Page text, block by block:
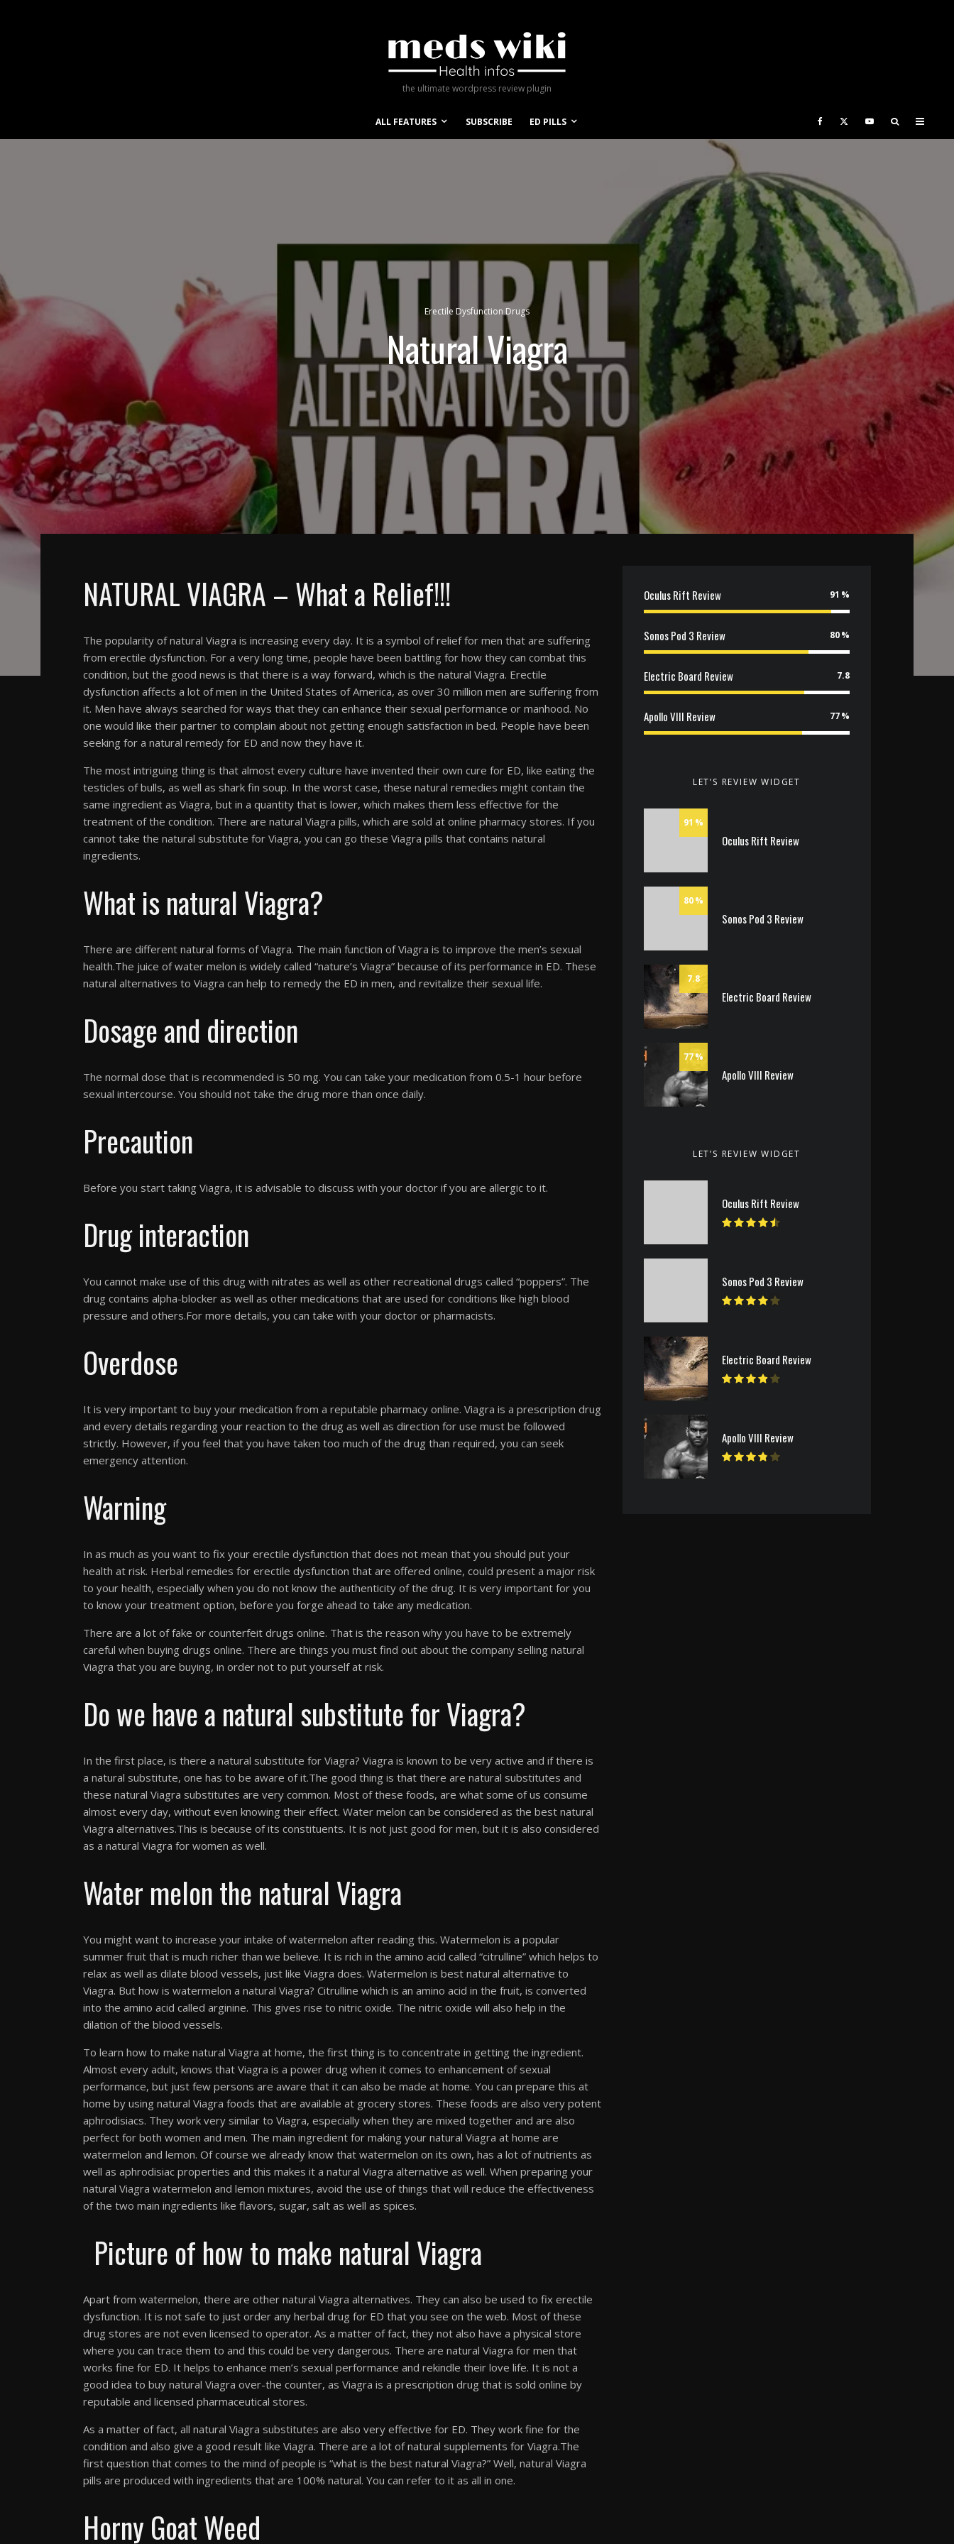
the ultimate wordpress review plugin
ALL FEATURES SUBSCRIBE ED PILLS
Erectile Dysfunction Drugs
Natural Viagra
NATURAL VIAGRA – What a Relief!!!
The popularity of natural Viagra is increasing every day. It is a symbol of relief for men that are suffering
from erectile dysfunction. For a very long time, people have been battling for how they can combat this
condition, but the good news is that there is a way forward, which is the natural Viagra. Erectile
dysfunction affects a lot of men in the United States of America, as over 30 million men are suffering from
it. Men have always searched for ways that they can enhance their sexual performance or manhood. No
one would like their partner to complain about not getting enough satisfaction in bed. People have been
seeking for a natural remedy for ED and now they have it.
The most intriguing thing is that almost every culture have invented their own cure for ED, like eating the
testicles of bulls, as well as shark fin soup. In the worst case, these natural remedies might contain the
same ingredient as Viagra, but in a quantity that is lower, which makes them less effective for the
treatment of the condition. There are natural Viagra pills, which are sold at online pharmacy stores. If you
cannot take the natural substitute for Viagra, you can go these Viagra pills that contains natural
ingredients.
What is natural Viagra?
There are different natural forms of Viagra. The main function of Viagra is to improve the men’s sexual
health.The juice of water melon is widely called “nature’s Viagra” because of its performance in ED. These
natural alternatives to Viagra can help to remedy the ED in men, and revitalize their sexual life.
Dosage and direction
The normal dose that is recommended is 50 mg. You can take your medication from 0.5-1 hour before
sexual intercourse. You should not take the drug more than once daily.
Precaution
Before you start taking Viagra, it is advisable to discuss with your doctor if you are allergic to it.
Drug interaction
You cannot make use of this drug with nitrates as well as other recreational drugs called “poppers”. The
drug contains alpha-blocker as well as other medications that are used for conditions like high blood
pressure and others.For more details, you can take with your doctor or pharmacists.
Overdose
It is very important to buy your medication from a reputable pharmacy online. Viagra is a prescription drug
and every details regarding your reaction to the drug as well as direction for use must be followed
strictly. However, if you feel that you have taken too much of the drug than required, you can seek
emergency attention.
Warning
In as much as you want to fix your erectile dysfunction that does not mean that you should put your
health at risk. Herbal remedies for erectile dysfunction that are offered online, could present a major risk
to your health, especially when you do not know the authenticity of the drug. It is very important for you
to know your treatment option, before you forge ahead to take any medication.
There are a lot of fake or counterfeit drugs online. That is the reason why you have to be extremely
careful when buying drugs online. There are things you must find out about the company selling natural
Viagra that you are buying, in order not to put yourself at risk.
Do we have a natural substitute for Viagra?
In the first place, is there a natural substitute for Viagra? Viagra is known to be very active and if there is
a natural substitute, one has to be aware of it.The good thing is that there are natural substitutes and
these natural Viagra substitutes are very common. Most of these foods, are what some of us consume
almost every day, without even knowing their effect. Water melon can be considered as the best natural
Viagra alternatives.This is because of its constituents. It is not just good for men, but it is also considered
as a natural Viagra for women as well.
Water melon the natural Viagra
You might want to increase your intake of watermelon after reading this. Watermelon is a popular
summer fruit that is much richer than we believe. It is rich in the amino acid called “citrulline” which helps to
relax as well as dilate blood vessels, just like Viagra does. Watermelon is best natural alternative to
Viagra. But how is watermelon a natural Viagra? Citrulline which is an amino acid in the fruit, is converted
into the amino acid called arginine. This gives rise to nitric oxide. The nitric oxide will also help in the
dilation of the blood vessels.
To learn how to make natural Viagra at home, the first thing is to concentrate in getting the ingredient.
Almost every adult, knows that Viagra is a power drug when it comes to enhancement of sexual
performance, but just few persons are aware that it can also be made at home. You can prepare this at
home by using natural Viagra foods that are available at grocery stores. These foods are also very potent
aphrodisiacs. They work very similar to Viagra, especially when they are mixed together and are also
perfect for both women and men. The main ingredient for making your natural Viagra at home are
watermelon and lemon. Of course we already know that watermelon on its own, has a lot of nutrients as
well as aphrodisiac properties and this makes it a natural Viagra alternative as well. When preparing your
natural Viagra watermelon and lemon mixtures, avoid the use of things that will reduce the effectiveness
of the two main ingredients like flavors, sugar, salt as well as spices.
Picture of how to make natural Viagra
Apart from watermelon, there are other natural Viagra alternatives. They can also be used to fix erectile
dysfunction. It is not safe to just order any herbal drug for ED that you see on the web. Most of these
drug stores are not even licensed to operator. As a matter of fact, they not also have a physical store
where you can trace them to and this could be very dangerous. There are natural Viagra for men that
works fine for ED. It helps to enhance men’s sexual performance and rekindle their love life. It is not a
good idea to buy natural Viagra over-the counter, as Viagra is a prescription drug that is sold online by
reputable and licensed pharmaceutical stores.
As a matter of fact, all natural Viagra substitutes are also very effective for ED. They work fine for the
condition and also give a good result like Viagra. There are a lot of natural supplements for Viagra.The
first question that comes to the mind of people is “what is the best natural Viagra?” Well, natural Viagra
pills are produced with ingredients that are 100% natural. You can refer to it as all in one.
Horny Goat Weed
Oculus Rift Review 91
Sonos Pod 3 Review 80
Electric Board Review 7.8
Apollo VIII Review 77
LET’S REVIEW WIDGET
91
Oculus Rift Review
80
Sonos Pod 3 Review
7.8
Electric Board Review
77
Apollo VIII Review
LET’S REVIEW WIDGET
Oculus Rift Review
Sonos Pod 3 Review
Electric Board Review
Apollo VIII Review